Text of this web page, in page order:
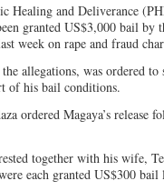
Healing and Deliverance
granted US$3,000 bail by
week on rape and fraud
allegations, was ordered to
of his bail conditions.
ordered Magaya’s release
together with his wife,
each granted US$300 bail